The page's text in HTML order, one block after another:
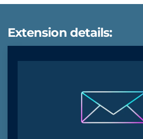
Extension details: